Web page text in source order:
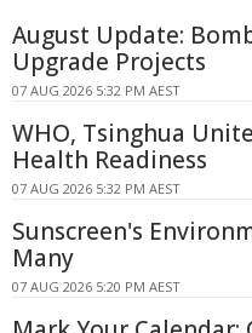
August Update:
Upgrade Projects
07 AUG 2026 5:32 PM AEST
WHO, Tsinghua
Health Readiness
07 AUG 2026 5:32 PM AEST
Sunscreen's
Many
07 AUG 2026 5:20 PM AEST